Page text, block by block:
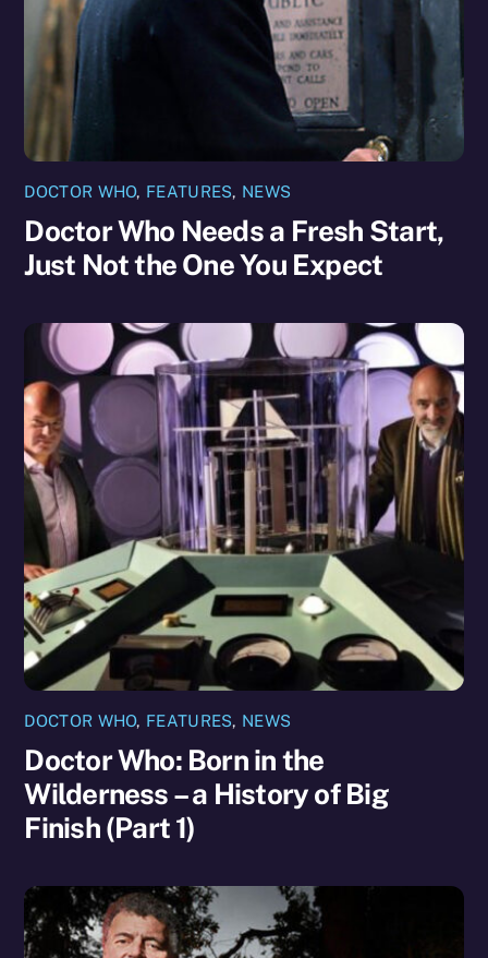
DOCTOR WHO, FEATURES, NEWS
Doctor Who Needs a Fresh Start,
Just Not the One You Expect
DOCTOR WHO, FEATURES, NEWS
Doctor Who: Born in the
Wilderness – a History of Big
Finish (Part 1)